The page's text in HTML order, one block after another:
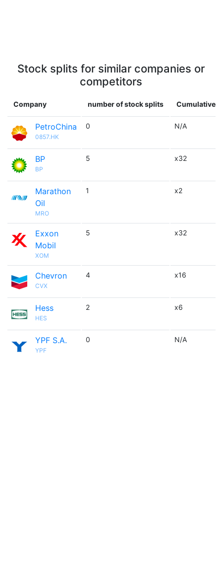
Stock splits for similar companies or
competitors
Company number of stock splits Cumulative
PetroChina
0857.HK
0 N/A
BP
BP
5 x32
Marathon
Oil
MRO
1 x2
Exxon
Mobil
XOM
5 x32
Chevron
CVX
4 x16
Hess
HES
2 x6
YPF S.A.
YPF
0 N/A